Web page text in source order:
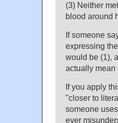
(3) Neither
blood around
If someone
expressing
would be (1),
actually mean
If you apply
"closer to
someone
ever